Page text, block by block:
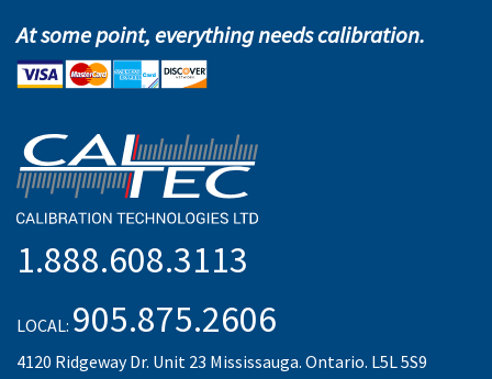
At some point, everything needs calibration.
1.888.608.3113
LOCAL: 905.875.2606
4120 Ridgeway Dr. Unit 23 Mississauga. Ontario. L5L 5S9